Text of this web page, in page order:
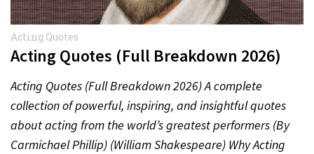
Acting Quotes
Acting Quotes (Full Breakdown 2026)
Acting Quotes (Full Breakdown 2026) A complete
collection of powerful, inspiring, and insightful quotes
about acting from the world’s greatest performers (By
Carmichael Phillip) (William Shakespeare) Why Acting